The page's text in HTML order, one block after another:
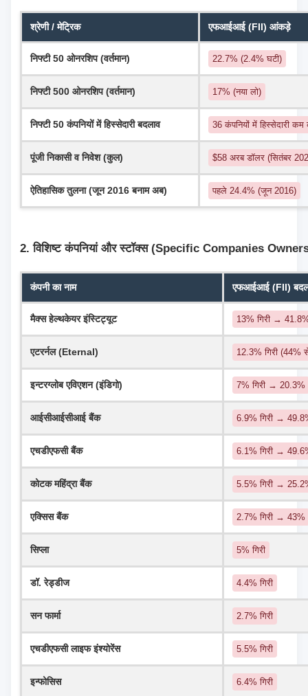
श्रेणी / मेट्रिक एफआईआई (FII) आंकड़े
निफ्टी 50 ओनरशिप (वर्तमान) 22.7% (2.4% घटी)
निफ्टी 500 ओनरशिप (वर्तमान) 17% (नया लो)
निफ्टी 50 कंपनियों में हिस्सेदारी बदलाव 36 कंपनियों में हिस्सेदारी कम
पूंजी निकासी व निवेश (कुल) $58 अरब डॉलर (सितंबर
ऐतिहासिक तुलना (जून 2016 बनाम अब) पहले 24.4% (जून 2016)
2. विशिष्ट कंपनियां और स्टॉक्स (Specific Companies
कंपनी का नाम एफआईआई (FII)
मैक्स हेल्थकेयर इंस्टिट्यूट 13% गिरी →
एटरर्नल (Eternal) 12.3% गिरी
इन्टरग्लोब एविएशन (इंडिगो) 7% गिरी → 20.3%
आईसीआईसीआई बैंक 6.9% गिरी →
एचडीएफसी बैंक 6.1% गिरी →
कोटक महिंद्रा बैंक 5.5% गिरी →
एक्सिस बैंक 2.7% गिरी → 43%
सिप्ला 5% गिरी
डॉ. रेड्डीज 4.4% गिरी
सन फार्मा 2.7% गिरी
एचडीएफसी लाइफ इंश्योरेंस 5.5% गिरी
इन्फोसिस 6.4% गिरी